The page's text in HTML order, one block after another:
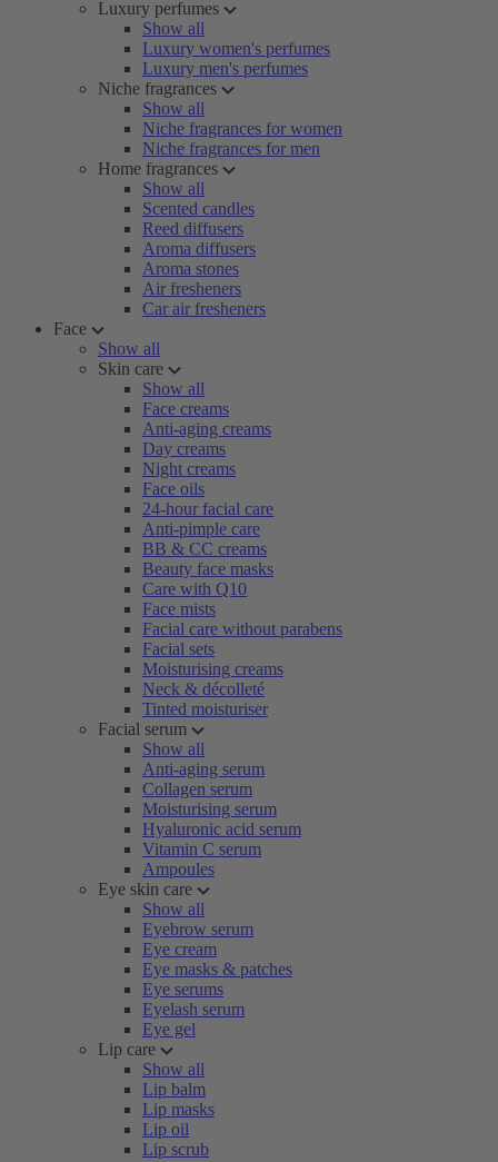
Luxury perfumes
Show all
Luxury women's perfumes
Luxury men's perfumes
Niche fragrances
Show all
Niche fragrances for women
Niche fragrances for men
Home fragrances
Show all
Scented candles
Reed diffusers
Aroma diffusers
Aroma stones
Air fresheners
Car air fresheners
Face
Show all
Skin care
Show all
Face creams
Anti-aging creams
Day creams
Night creams
Face oils
24-hour facial care
Anti-pimple care
BB & CC creams
Beauty face masks
Care with Q10
Face mists
Facial care without parabens
Facial sets
Moisturising creams
Neck & décolleté
Tinted moisturiser
Facial serum
Show all
Anti-aging serum
Collagen serum
Moisturising serum
Hyaluronic acid serum
Vitamin C serum
Ampoules
Eye skin care
Show all
Eyebrow serum
Eye cream
Eye masks & patches
Eye serums
Eyelash serum
Eye gel
Lip care
Show all
Lip balm
Lip masks
Lip oil
Lip scrub